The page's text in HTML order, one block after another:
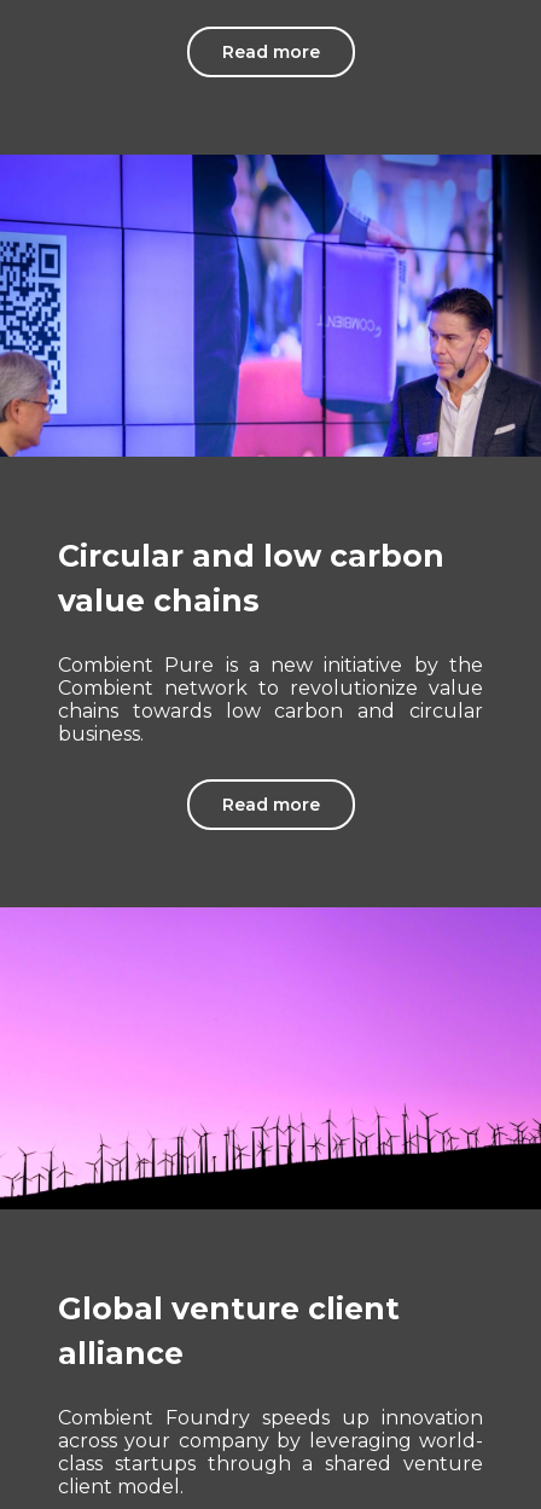
Read more
Circular and low carbon
value chains
Combient Pure is a new initiative by the
Combient network to revolutionize value
chains towards low carbon and circular
business.
Read more
Global venture client
alliance
Combient Foundry speeds up innovation
across your company by leveraging world-
class startups through a shared venture
client model.